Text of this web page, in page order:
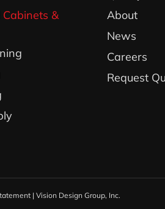
&
About
News
Careers
Request
| Vision Design Group, Inc.